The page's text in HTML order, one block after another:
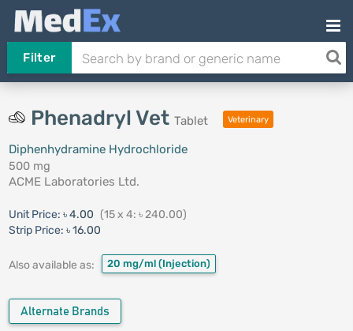
Filter
Phenadryl Vet Tablet Veterinary
Diphenhydramine Hydrochloride
500 mg
ACME Laboratories Ltd.
Unit Price: ৳ 4.00 (15 x 4: ৳ 240.00)
Strip Price: ৳ 16.00
Also available as: 20 mg/ml (Injection)
Alternate Brands